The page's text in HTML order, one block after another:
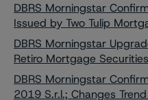
DBRS Morningstar
Issued by Two Tulip
DBRS Morningstar
Retiro Mortgage
DBRS Morningstar
2019 S.r.l.; Changes